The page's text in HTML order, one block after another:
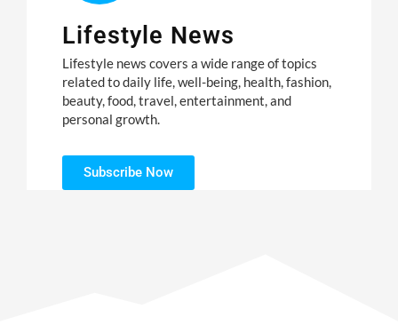
Lifestyle News
Lifestyle news covers a wide range of topics
related to daily life, well-being, health, fashion,
beauty, food, travel, entertainment, and
personal growth.
Subscribe Now